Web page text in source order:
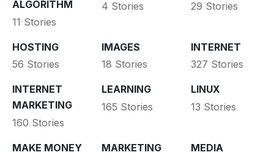
ALGORITHM
11 Stories
4 Stories
29 Stories
HOSTING
56 Stories
IMAGES
18 Stories
INTERNET
327 Stories
INTERNET
MARKETING
160 Stories
LEARNING
165 Stories
LINUX
13 Stories
MAKE MONEY MARKETING MEDIA